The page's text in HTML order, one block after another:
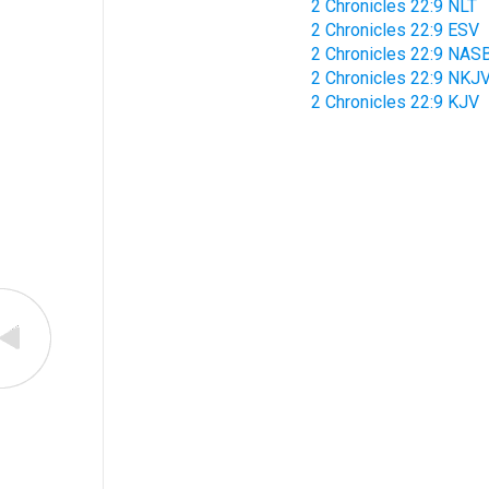
2 Chronicles 22:9 NLT
2 Chronicles 22:9 ESV
2 Chronicles 22:9
2 Chronicles 22:9
2 Chronicles 22:9 KJV